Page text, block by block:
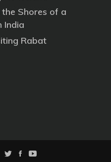
the Shores of a
India
Rabat